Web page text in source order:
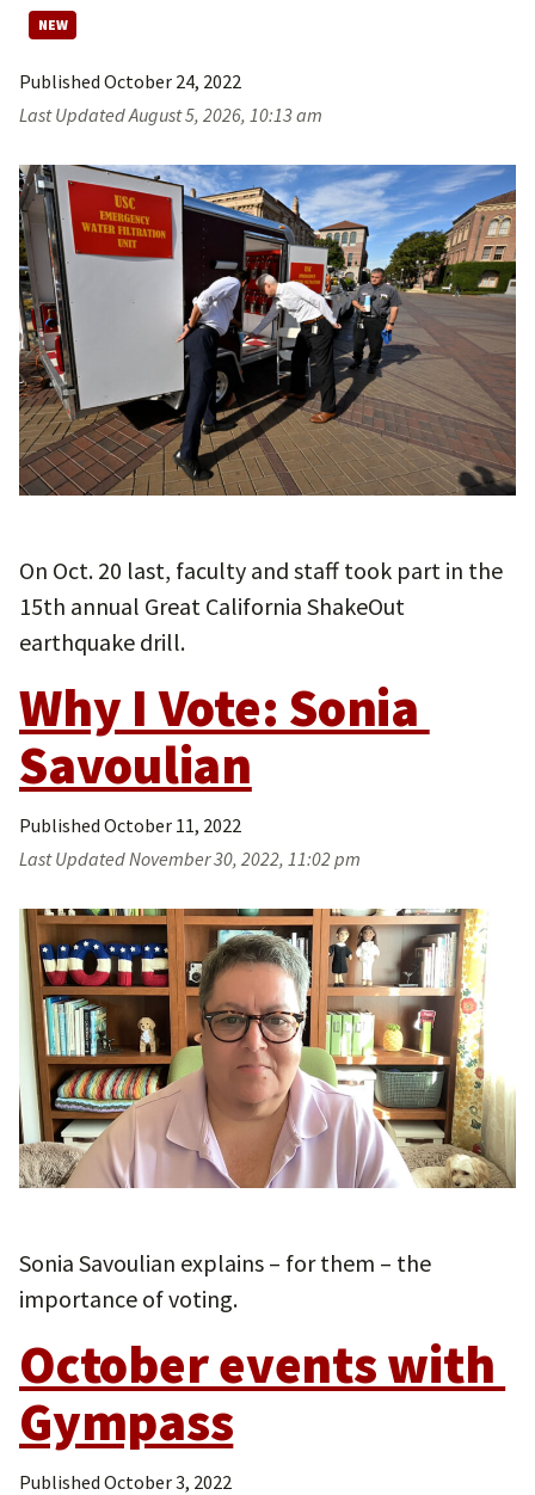
Published October 24, 2022
Last UpdatedAugust 5, 2026, 10:13 am
On Oct. 20 last, faculty and staff took part in the
15th annual Great California ShakeOut
earthquake drill.
Why I Vote: Sonia
Savoulian
Published October 11, 2022
Last UpdatedNovember 30, 2022, 11:02 pm
Sonia Savoulian explains – for them – the
importance of voting.
October events with
Gympass
Published October 3, 2022